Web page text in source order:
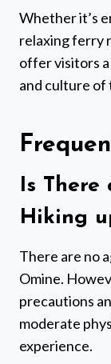
Whether it’s
relaxing ferry
offer visitors
and culture of
Is
Hiking
There are no
Omine.
precautions
moderate
experience.